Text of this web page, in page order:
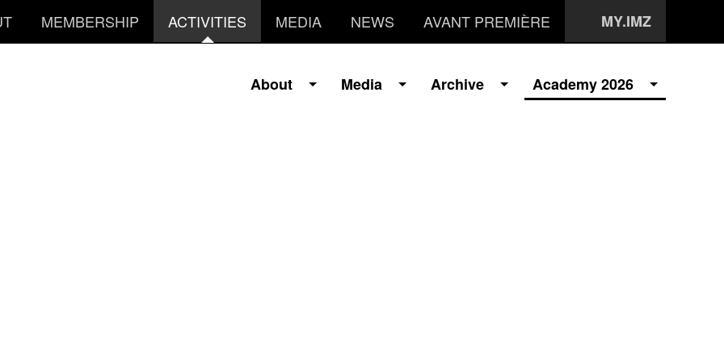
MEMBERSHIP ACTIVITIES MEDIA NEWS AVANT PREMIÈRE MY.IMZ
Academy 2026
Archive
Media
About